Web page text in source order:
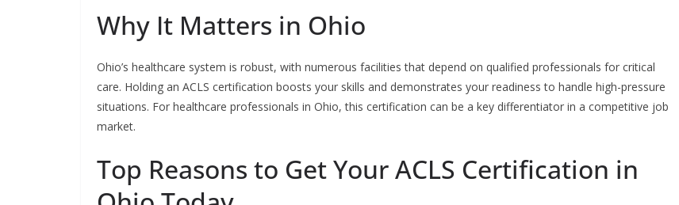
Why It Matters in Ohio
Ohio’s healthcare system is robust, with numerous facilities that depend on qualified professionals for critical
care. Holding an ACLS certification boosts your skills and demonstrates your readiness to handle high-pressure
situations. For healthcare professionals in Ohio, this certification can be a key differentiator in a competitive job
market.
Top Reasons to Get Your ACLS Certification in